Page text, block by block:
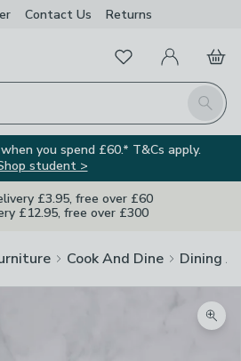
Contact Us Returns
Search
FavouritesMy Account
Basket
you spend £60.* T&Cs apply.
student >
£3.95, free over £60
£12.95, free over £300
Cook And Dine Dining